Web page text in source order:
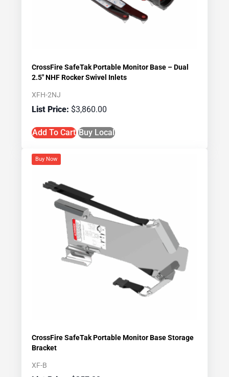
CrossFire SafeTak Portable Monitor Base – Dual
2.5″ NHF Rocker Swivel Inlets
XFH-2NJ
$3,860.00
Add To Cart Buy Local
Buy Now
CrossFire SafeTak Portable Monitor Base Storage
Bracket
XF-B